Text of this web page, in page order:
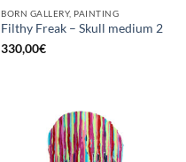
BORN GALLERY, PAINTING
Filthy Freak – Skull medium 2
330,00€